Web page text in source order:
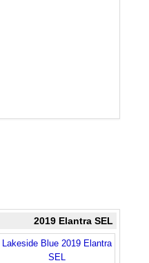
2019 Elantra SEL
Lakeside Blue 2019 Elantra
SEL